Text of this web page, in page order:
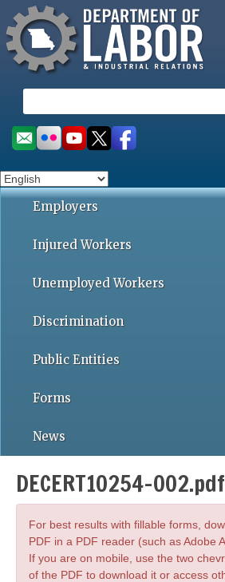
to
main
content
Missouri Department of
e
a
r
h
Social
toolbar
Employers
Injured Workers
Unemployed Workers
Discrimination
Public Entities
Forms
News
DECERT10254-002.pdf
For best results with fillable forms,
PDF in a PDF reader (such as Adobe
If you are on mobile, use the two
of the PDF to download it or access